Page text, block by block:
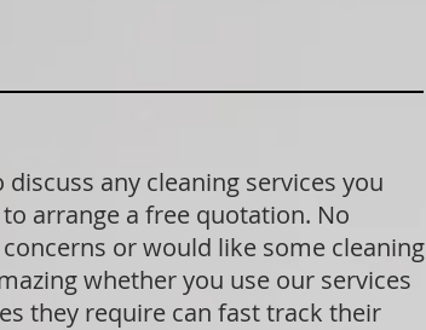
any cleaning services you
arrange a free quotation. No
or would like some cleaning
whether you use our services
they require can fast track their